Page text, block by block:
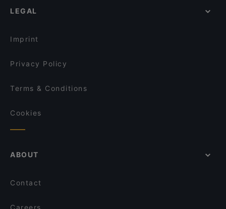
Sushisama
Gluten-free Options in Vantaa
LEGAL
Imprint
Privacy Policy
Terms & Conditions
Cookies
ABOUT
Contact
Careers